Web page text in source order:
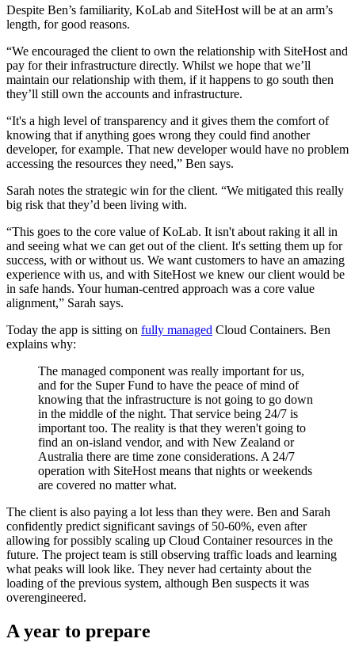
Despite Ben’s familiarity, KoLab and SiteHost will be at an arm’s
length, for good reasons.
“We encouraged the client to own the relationship with SiteHost and
pay for their infrastructure directly. Whilst we hope that we’ll
maintain our relationship with them, if it happens to go south then
they’ll still own the accounts and infrastructure.
“It's a high level of transparency and it gives them the comfort of
knowing that if anything goes wrong they could find another
developer, for example. That new developer would have no problem
accessing the resources they need,” Ben says.
Sarah notes the strategic win for the client. “We mitigated this really
big risk that they’d been living with.
“This goes to the core value of KoLab. It isn't about raking it all in
and seeing what we can get out of the client. It's setting them up for
success, with or without us. We want customers to have an amazing
experience with us, and with SiteHost we knew our client would be
in safe hands. Your human-centred approach was a core value
alignment,” Sarah says.
Today the app is sitting on fully managed Cloud Containers. Ben
explains why:
The managed component was really important for us,
and for the Super Fund to have the peace of mind of
knowing that the infrastructure is not going to go down
in the middle of the night. That service being 24/7 is
important too. The reality is that they weren't going to
find an on-island vendor, and with New Zealand or
Australia there are time zone considerations. A 24/7
operation with SiteHost means that nights or weekends
are covered no matter what.
The client is also paying a lot less than they were. Ben and Sarah
confidently predict significant savings of 50-60%, even after
allowing for possibly scaling up Cloud Container resources in the
future. The project team is still observing traffic loads and learning
what peaks will look like. They never had certainty about the
loading of the previous system, although Ben suspects it was
overengineered.
A year to prepare